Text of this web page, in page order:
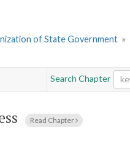
of State Government »
Search Chapter
Read Chapter